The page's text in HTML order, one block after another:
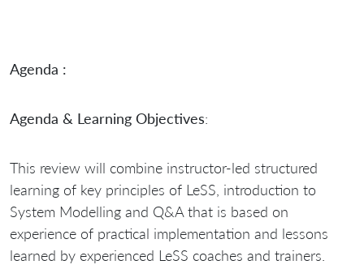
Agenda :
Agenda & Learning Objectives:
This review will combine instructor-led structured
learning of key principles of LeSS, introduction to
System Modelling and Q&A that is based on
experience of practical implementation and lessons
learned by experienced LeSS coaches and trainers.